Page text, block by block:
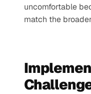
uncomfortable
match the